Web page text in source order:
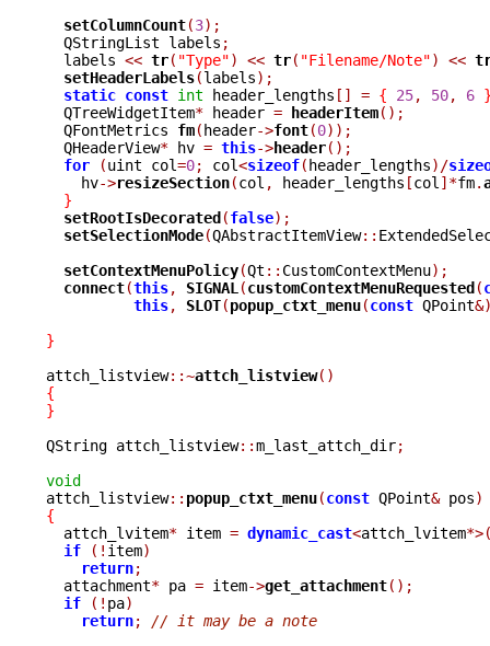
setColumnCount(3);
  QStringList labels
;
  labels
<< tr( "Type") << tr( "Filename/Note") <<
setHeaderLabels(labels);
static const int header_lengths [] = { 25, 50, 6
  QTreeWidgetItem
* header = headerItem();
  QFontMetrics
fm(header->font(0));
  QHeaderView
* hv = this->header();
for
(uint col=0; col<sizeof(header_lengths)/
    hv
->resizeSection(col , header_lengths [col ]*fm.
}
setRootIsDecorated(false);
setSelectionMode(QAbstractItemView::
setContextMenuPolicy(Qt :: CustomContextMenu);
connect(this, SIGNAL (customContextMenuRequested(
this, SLOT(popup_ctxt_menu(const QPoint
}
attch_listview::~attch_listview()
{
}
QString attch_listview::m_last_attch_dir;
void
attch_listview:: popup_ctxt_menu(const QPoint& pos)
{
attch_lvitem* item = dynamic_cast<attch_lvitem
if
(! item)
return;
  attachment
* pa = item->get_attachment();
if
(! pa)
return;
// it may be a note